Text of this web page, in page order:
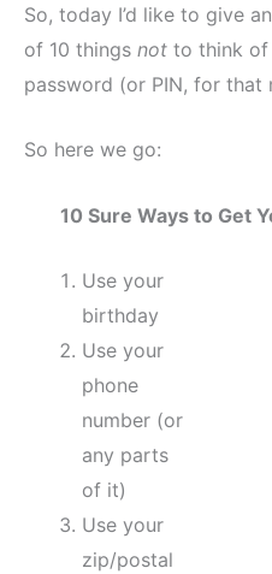
So, today I’d like to give
of 10 things not to think of
password (or PIN, for that
So here we go:
10 Sure Ways to Get
Use your
birthday
Use your
phone
number (or
any parts
of it)
Use your
zip/postal